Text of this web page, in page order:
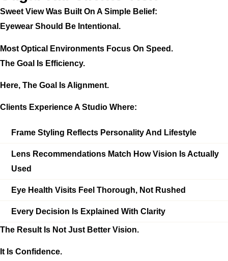
Sweet View Was Built On A Simple Belief:
Eyewear Should Be Intentional.
Most Optical Environments Focus On Speed.
The Goal Is Efficiency.
Here, The Goal Is Alignment.
Clients Experience A Studio Where:
Frame Styling Reflects Personality And Lifestyle
Lens Recommendations Match How Vision Is Actually
Used
Eye Health Visits Feel Thorough, Not Rushed
Every Decision Is Explained With Clarity
The Result Is Not Just Better Vision.
It Is Confidence.